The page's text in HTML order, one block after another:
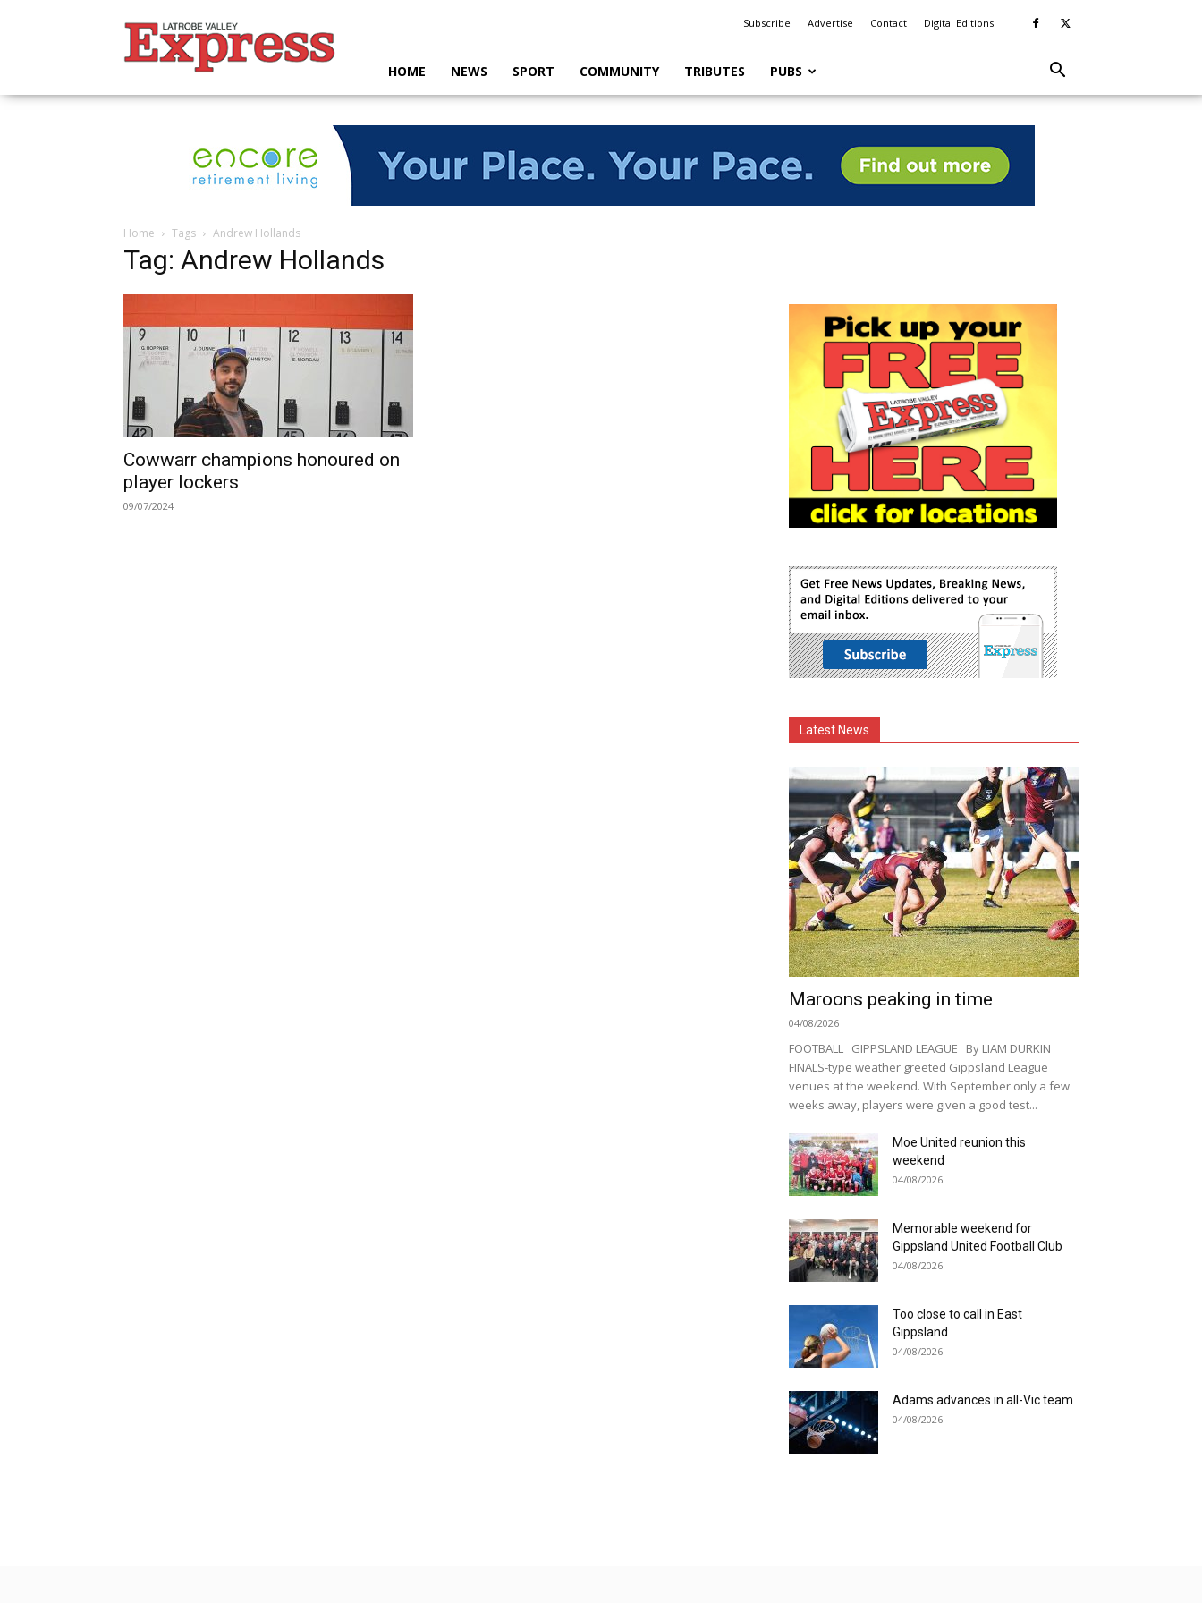
Valley
Express
Subscribe Advertise Contact Digital Editions
HOME NEWS SPORT COMMUNITY TRIBUTES PUBS
Home Tags Andrew Hollands
Tag: Andrew Hollands
Cowwarr champions honoured on
player lockers
09/07/2024
Latest News
Maroons peaking in time
04/08/2026
FOOTBALL GIPPSLAND LEAGUE By LIAM DURKIN
FINALS-type weather greeted Gippsland League
venues at the weekend. With September only a few
weeks away, players were given a good test...
Moe United reunion this
weekend
04/08/2026
Memorable weekend for
Gippsland United Football Club
04/08/2026
Too close to call in East
Gippsland
04/08/2026
Adams advances in all-Vic team
04/08/2026